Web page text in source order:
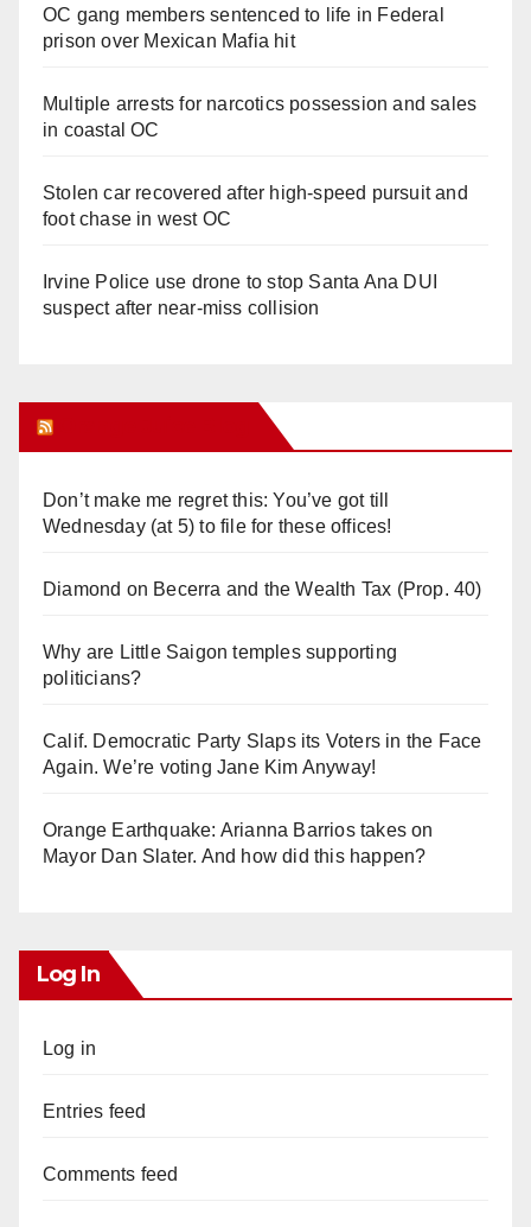
OC gang members sentenced to life in Federal
prison over Mexican Mafia hit
Multiple arrests for narcotics possession and sales
in coastal OC
Stolen car recovered after high-speed pursuit and
foot chase in west OC
Irvine Police use drone to stop Santa Ana DUI
suspect after near-miss collision
Don’t make me regret this: You’ve got till
Wednesday (at 5) to file for these offices!
Diamond on Becerra and the Wealth Tax (Prop. 40)
Why are Little Saigon temples supporting
politicians?
Calif. Democratic Party Slaps its Voters in the Face
Again. We’re voting Jane Kim Anyway!
Orange Earthquake: Arianna Barrios takes on
Mayor Dan Slater. And how did this happen?
Log In
Log in
Entries feed
Comments feed